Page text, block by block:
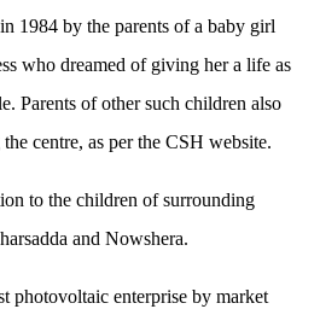
1984 by the parents of a baby girl
who dreamed of giving her a life as
Parents of other such children also
centre, as per the CSH website.
to the children of surrounding
and Nowshera.
photovoltaic enterprise by market